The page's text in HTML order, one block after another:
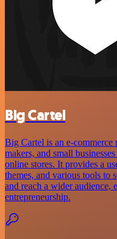
Big Cartel
Big Cartel is an e-commerce
makers, and small
online stores. It provides a
themes, and various tools to
and reach a wider audience,
entrepreneurship.